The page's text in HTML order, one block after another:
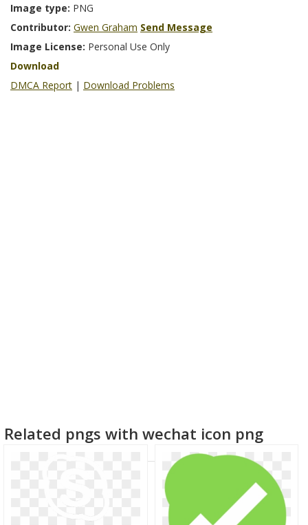
Image type: PNG
Contributor: Gwen Graham Send Message
Image License: Personal Use Only
Download
DMCA Report | Download Problems
Related pngs with wechat icon png